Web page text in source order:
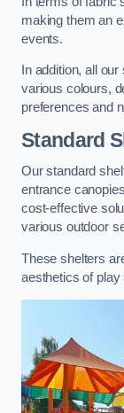
making them an
events.
In addition, all
various colours,
preferences and
Standard
Our standard
entrance
cost-effective
various outdoor
These shelters
aesthetics of play